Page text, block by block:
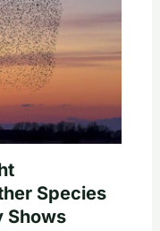
Species
Shows